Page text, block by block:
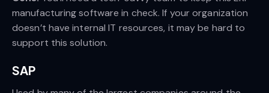
manufacturing software in check. If your organization
doesn’t have internal IT resources, it may be hard to
support this solution.
SAP